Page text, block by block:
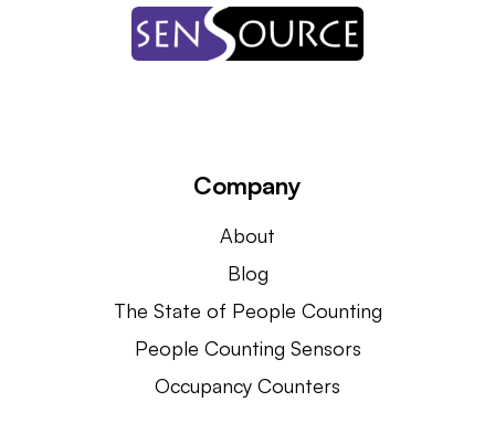
Company
About
Blog
The State of People Counting
People Counting Sensors
Occupancy Counters